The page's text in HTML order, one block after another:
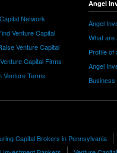
Network
Venture Capital
Venture Capital
Capital Firms
Venture Terms
Angel
Angel
What are
Profile of
Angel
Business
Capital Brokers in Pennsylvania